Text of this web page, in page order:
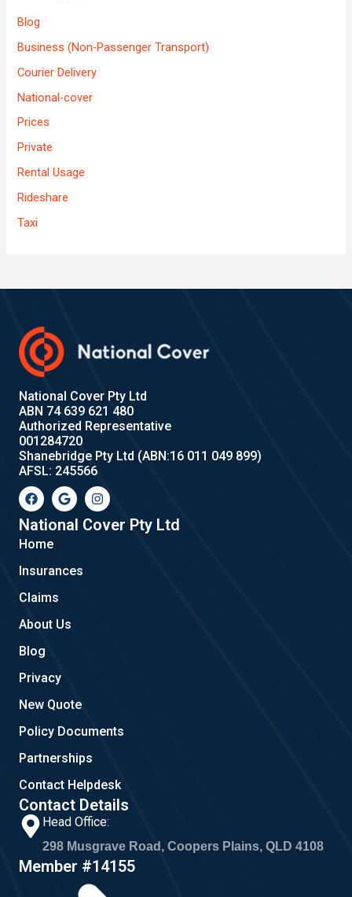
Blog
Business (Non-Passenger Transport)
Courier Delivery
National-cover
Prices
Private
Rental Usage
Rideshare
Taxi
National Cover Pty Ltd
ABN 74 639 621 480
Authorized Representative
001284720
Shanebridge Pty Ltd (ABN:16 011 049 899)
AFSL: 245566
F
a
c
e
b
o
k
G
o
o
g
l
I
n
s
t
a
National Cover Pty Ltd
Home
Insurances
Claims
About Us
Blog
Privacy
New Quote
Policy Documents
Partnerships
Contact Helpdesk
Contact Details
Head Office:
298 Musgrave Road, Coopers Plains, QLD 4108
Member #14155